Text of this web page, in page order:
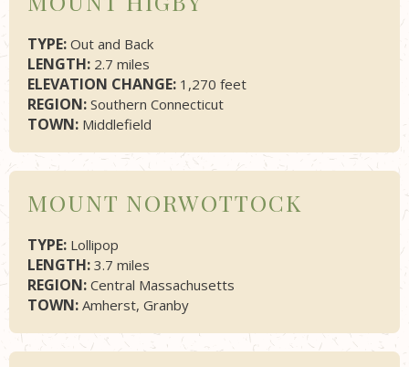
TYPE: Out and Back
LENGTH: 2.7 miles
ELEVATION CHANGE: 1,270 feet
REGION: Southern Connecticut
TOWN: Middlefield
MOUNT NORWOTTOCK
TYPE: Lollipop
LENGTH: 3.7 miles
REGION: Central Massachusetts
TOWN: Amherst, Granby